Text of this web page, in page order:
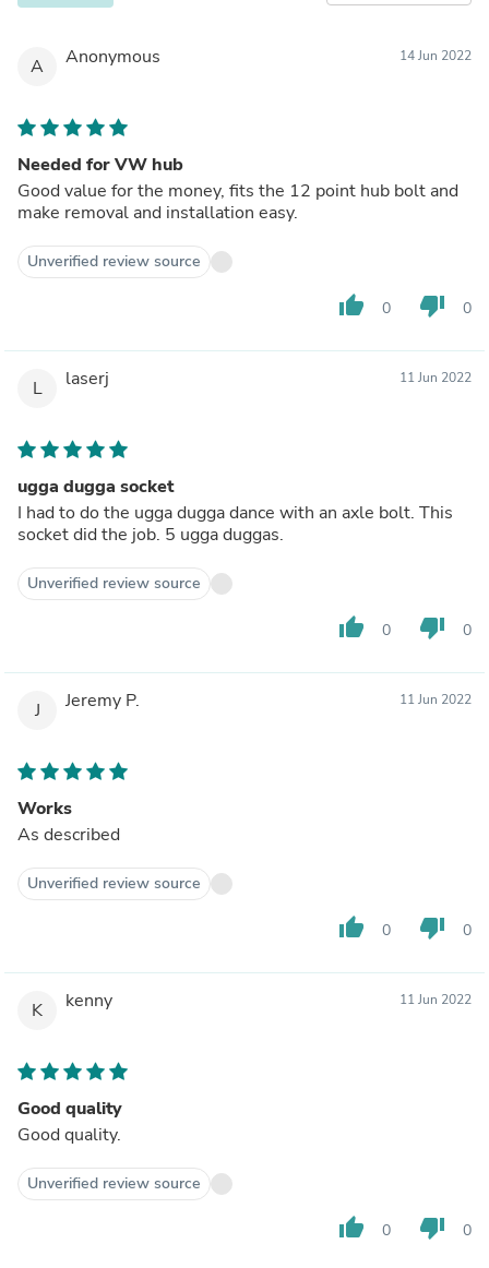
A Anonymous 14 Jun 2022
Needed for VW hub
Good value for the money, fits the 12 point hub bolt and
make removal and installation easy.
Unverified review source
thumb_up 0 thumb_down 0
L laserj 11 Jun 2022
ugga dugga socket
I had to do the ugga dugga dance with an axle bolt. This
socket did the job. 5 ugga duggas.
Unverified review source
thumb_up 0 thumb_down 0
J Jeremy P. 11 Jun 2022
Works
As described
Unverified review source
thumb_up 0 thumb_down 0
K kenny 11 Jun 2022
Good quality
Good quality.
Unverified review source
thumb_up 0 thumb_down 0